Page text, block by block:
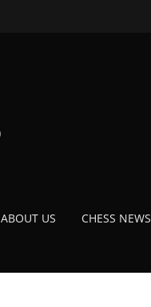
ABOUT US CHESS NEWS